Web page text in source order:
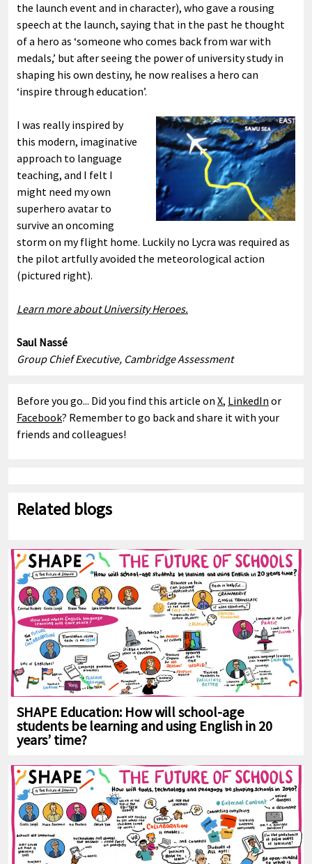
the launch event and in character), who gave a rousing
speech at the launch, saying that in the past he thought
of a hero as ‘someone who comes back from war with
medals,’ but after seeing the power of university study in
shaping his own destiny, he now realises a hero can
‘inspire through education’.
I was really inspired by
this modern, imaginative
approach to language
teaching, and I felt I
might need my own
superhero avatar to
survive an oncoming
storm on my flight home. Luckily no Lycra was required as
the pilot artfully avoided the meteorological action
(pictured right).
Learn more about University Heroes.
Saul Nassé
Group Chief Executive, Cambridge Assessment
Before you go... Did you find this article on X, LinkedIn or
Facebook? Remember to go back and share it with your
friends and colleagues!
Related blogs
SHAPE Education: How will school-age
students be learning and using English in 20
years’ time?